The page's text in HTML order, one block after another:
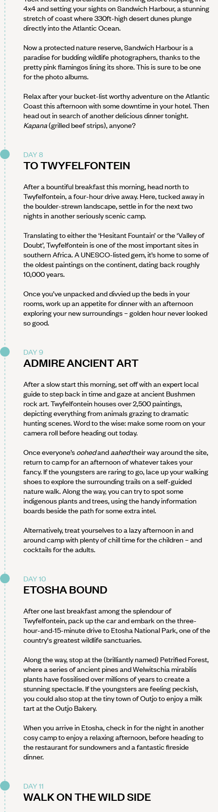
4x4 and setting your sights on Sandwich Harbour, a stunning
stretch of coast where 330ft-high desert dunes plunge
directly into the Atlantic Ocean.
Now a protected nature reserve, Sandwich Harbour is a
paradise for budding wildlife photographers, thanks to the
pretty pink flamingos lining its shore. This is sure to be one
for the photo albums.
Relax after your bucket-list worthy adventure on the Atlantic
Coast this afternoon with some downtime in your hotel. Then
head out in search of another delicious dinner tonight.
Kapana(grilled beef strips), anyone?
DAY 8
TO TWYFELFONTEIN
After a bountiful breakfast this morning, head north to
Twyfelfontein, a four-hour drive away. Here, tucked away in
the boulder-strewn landscape, settle in for the next two
nights in another seriously scenic camp.
Translating to either the ‘Hesitant Fountain’ or the ‘Valley of
Doubt’, Twyfelfontein is one of the most important sites in
southern Africa. A UNESCO-listed gem, it’s home to some of
the oldest paintings on the continent, dating back roughly
10,000 years.
Once you’ve unpacked and divvied up the beds in your
rooms, work up an appetite for dinner with an afternoon
exploring your new surroundings – golden hour never looked
so good.
DAY 9
ADMIRE ANCIENT ART
After a slow start this morning, set off with an expert local
guide to step back in time and gaze at ancient Bushmen
rock art. Twyfelfontein houses over 2,500 paintings,
depicting everything from animals grazing to dramatic
hunting scenes. Word to the wise: make some room on your
camera roll before heading out today.
Once everyone’s oohedand aahedtheir way around the site,
return to camp for an afternoon of whatever takes your
fancy. If the youngsters are raring to go, lace up your walking
shoes to explore the surrounding trails on a self-guided
nature walk. Along the way, you can try to spot some
indigenous plants and trees, using the handy information
boards beside the path for some extra intel.
Alternatively, treat yourselves to a lazy afternoon in and
around camp with plenty of chill time for the children – and
cocktails for the adults.
DAY 10
ETOSHA BOUND
After one last breakfast among the splendour of
Twyfelfontein, pack up the car and embark on the three-
hour-and-15-minute drive to Etosha National Park, one of the
country's greatest wildlife sanctuaries.
Along the way, stop at the (brilliantly named) Petrified Forest,
where a series of ancient pines and Welwitschia mirabilis
plants have fossilised over millions of years to create a
stunning spectacle. If the youngsters are feeling peckish,
you could also stop at the tiny town of Outjo to enjoy a milk
tart at the Outjo Bakery.
When you arrive in Etosha, check in for the night in another
cosy camp to enjoy a relaxing afternoon, before heading to
the restaurant for sundowners and a fantastic fireside
dinner.
DAY 11
WALK ON THE WILD SIDE